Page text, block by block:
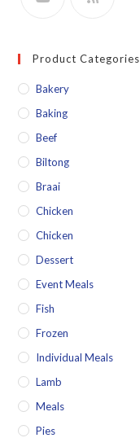
Product Categories
Bakery
Baking
Beef
Biltong
Braai
Chicken
Chicken
Dessert
Event Meals
Fish
Frozen
Individual Meals
Lamb
Meals
Pies